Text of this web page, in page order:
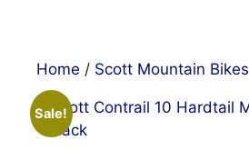
Home / Scott Mountain Bikes
Sale!